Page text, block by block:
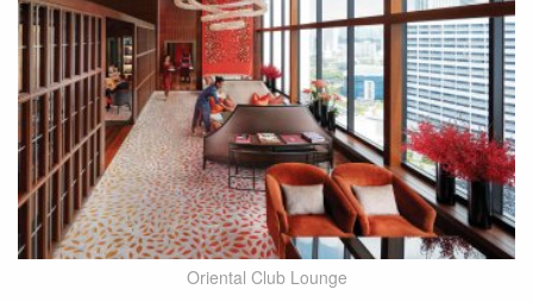
Oriental Club Lounge